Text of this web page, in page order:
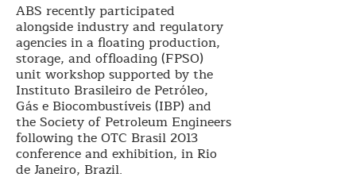
ABS recently participated
alongside industry and regulatory
agencies in a floating production,
storage, and offloading (FPSO)
unit workshop supported by the
Instituto Brasileiro de Petróleo,
Gás e Biocombustíveis (IBP) and
the Society of Petroleum Engineers
following the OTC Brasil 2013
conference and exhibition, in Rio
de Janeiro, Brazil.